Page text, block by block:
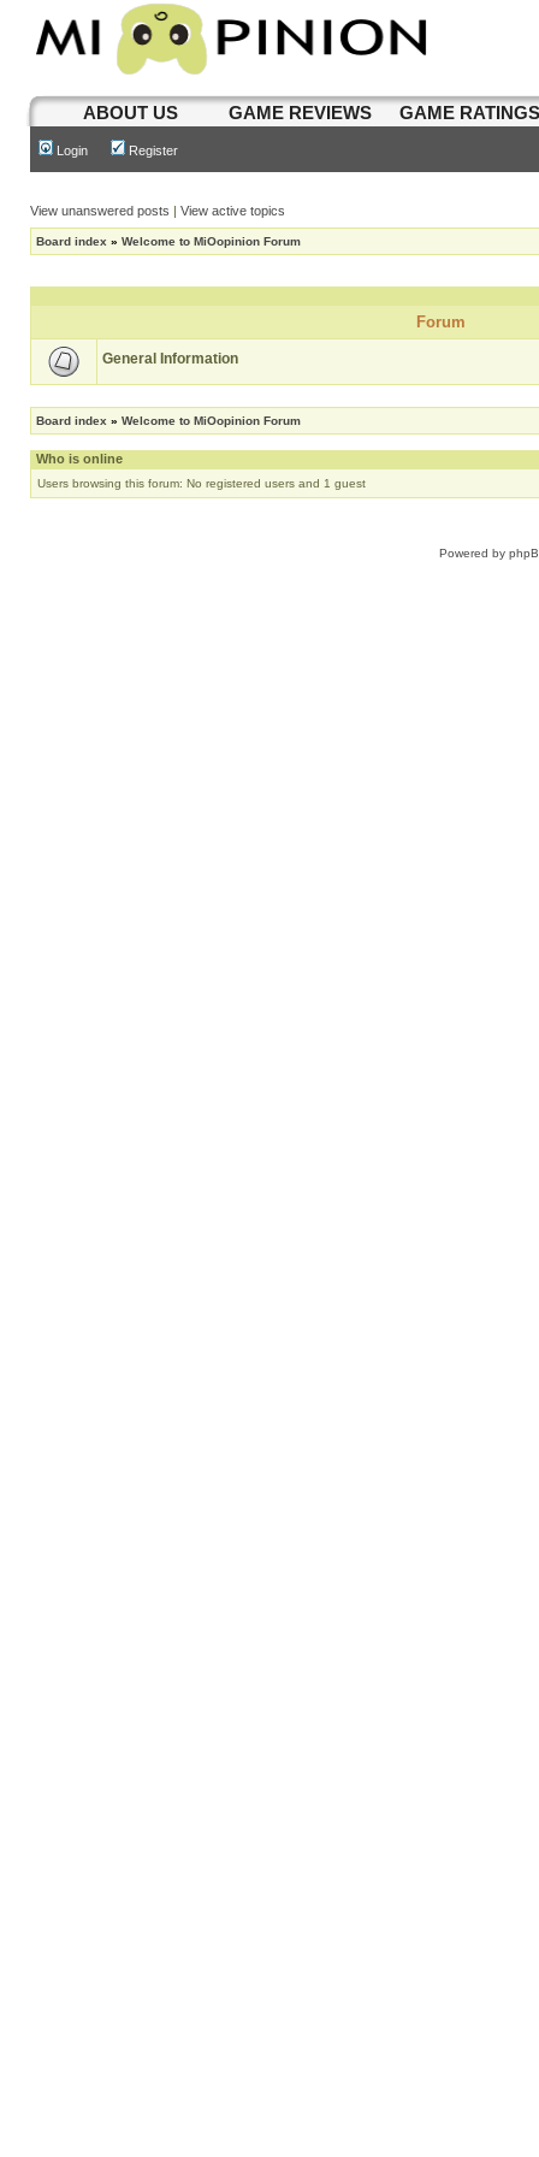
ABOUT US GAME REVIEWS GAME
Login Register
View unanswered posts | View active topics
Board index » Welcome to MiOopinion Forum
Forum
General Information
Board index » Welcome to MiOopinion Forum
Who is online
Users browsing this forum: No registered users and 1 guest
Powered by